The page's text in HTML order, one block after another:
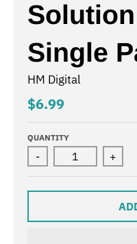
Single
HM Digital
$6.99
QUANTITY
- +